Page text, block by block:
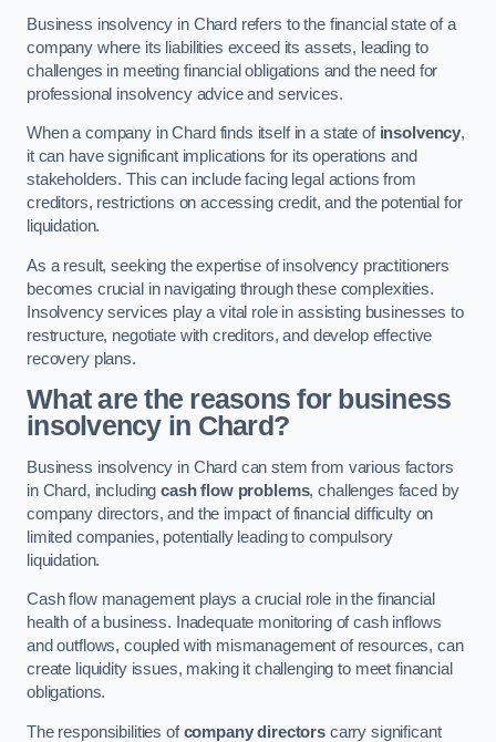
Business insolvency in Chard refers to the financial state of a
company where its liabilities exceed its assets, leading to
challenges in meeting financial obligations and the need for
professional insolvency advice and services.
When a company in Chard finds itself in a state of insolvency,
it can have significant implications for its operations and
stakeholders. This can include facing legal actions from
creditors, restrictions on accessing credit, and the potential for
liquidation.
As a result, seeking the expertise of insolvency practitioners
becomes crucial in navigating through these complexities.
Insolvency services play a vital role in assisting businesses to
restructure, negotiate with creditors, and develop effective
recovery plans.
What are the reasons for business
insolvency in Chard?
Business insolvency in Chard can stem from various factors
in Chard, includingcash flow problems, challenges faced by
company directors, and the impact of financial difficulty on
limited companies, potentially leading to compulsory
liquidation.
Cash flow management plays a crucial role in the financial
health of a business. Inadequate monitoring of cash inflows
and outflows, coupled with mismanagement of resources, can
create liquidity issues, making it challenging to meet financial
obligations.
The responsibilities ofcompany directors carry significant